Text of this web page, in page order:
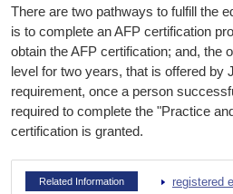
There are two pathways to fulfill the
is to complete an AFP certification
obtain the AFP certification; and, the
level for two years, that is offered by
requirement, once a person
required to complete the "Practice
certification is granted.
Related Information registered